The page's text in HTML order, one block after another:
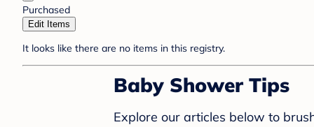
Purchased
Edit Items
It looks like there are no items in this registry.
Baby Shower Tips
Explore our articles below to